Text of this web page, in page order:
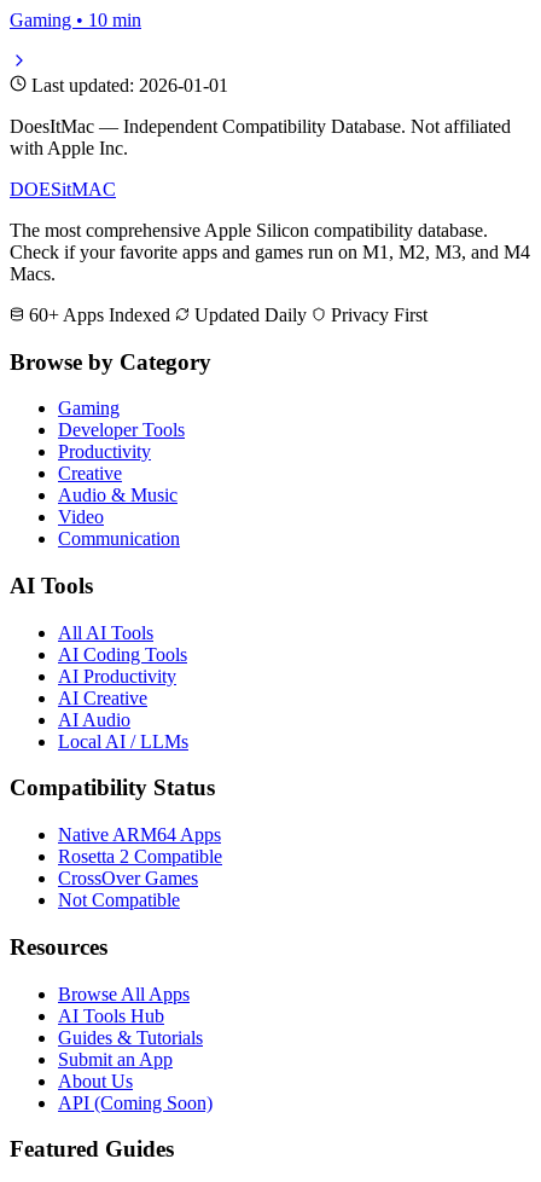
Gaming • 10 min
Last updated: 2026-01-01
DoesItMac — Independent Compatibility Database. Not affiliated
with Apple Inc.
DOESitMAC
The most comprehensive Apple Silicon compatibility database.
Check if your favorite apps and games run on M1, M2, M3, and M4
Macs.
60+ Apps Indexed
Updated Daily Privacy First
Browse by Category
Gaming
Developer Tools
Productivity
Creative
Audio & Music
Video
Communication
AI Tools
All AI Tools
AI Coding Tools
AI Productivity
AI Creative
AI Audio
Local AI / LLMs
Compatibility Status
Native ARM64 Apps
Rosetta 2 Compatible
CrossOver Games
Not Compatible
Resources
Browse All Apps
AI Tools Hub
Guides & Tutorials
Submit an App
About Us
API (Coming Soon)
Featured Guides